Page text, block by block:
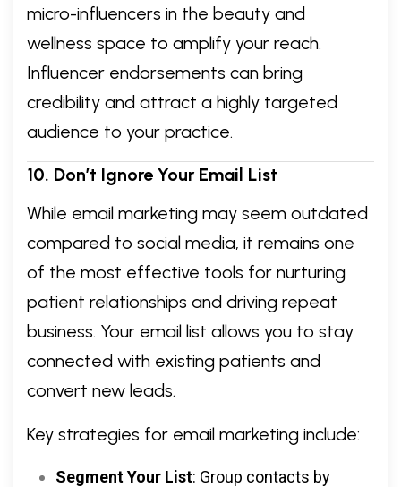
micro-influencers in the beauty and
wellness space to amplify your reach.
Influencer endorsements can bring
credibility and attract a highly targeted
audience to your practice.
10. Don’t Ignore Your Email List
While email marketing may seem outdated
compared to social media, it remains one
of the most effective tools for nurturing
patient relationships and driving repeat
business. Your email list allows you to stay
connected with existing patients and
convert new leads.
Key strategies for email marketing include:
Segment Your List: Group contacts by